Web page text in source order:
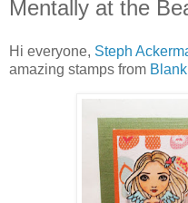
Mentally at the
Hi everyone, Steph
amazing stamps from